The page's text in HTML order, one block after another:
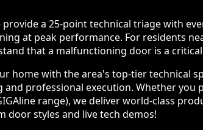
a 25-point technical triage with
at peak performance. For residents
that a malfunctioning door is a
home with the area's top-tier technical
professional execution. Whether
range), we deliver world-class
door styles and live tech demos!